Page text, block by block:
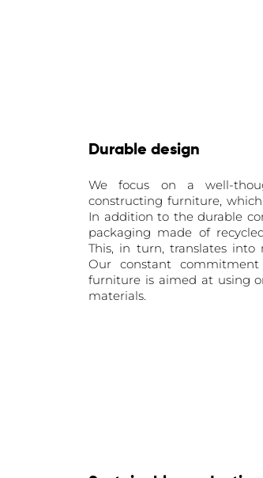
Durable design
We focus on a well-
constructing furniture,
In addition to the durable
packaging made of
This, in turn, translates into
Our constant
furniture is aimed at using
materials.